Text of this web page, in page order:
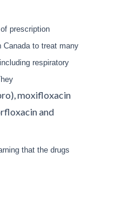
prescription
Canada to treat many
respiratory
moxifloxacin
and
that the drugs